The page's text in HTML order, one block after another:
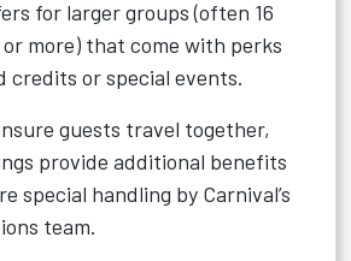
for larger groups (often 16
or more) that come with perks
credits or special events.
guests travel together,
provide additional benefits
special handling by Carnival’s
team.